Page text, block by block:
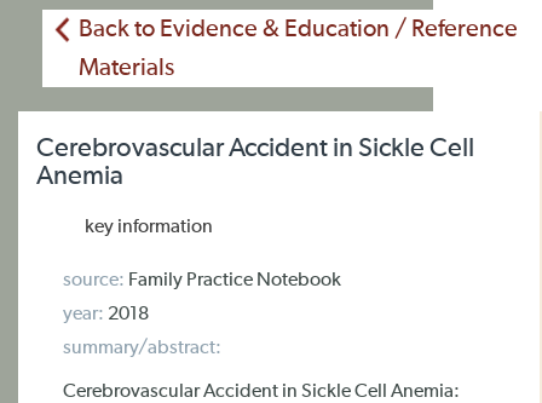
Back to Evidence & Education / Reference
Materials
Cerebrovascular Accident in Sickle Cell
Anemia
key information
source: Family Practice Notebook
year: 2018
summary/abstract:
Cerebrovascular Accident in Sickle Cell Anemia: